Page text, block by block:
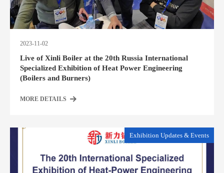
2023-11-02
Live of Xinli Boiler at the 20th Russia International
Specialized Exhibition of Heat Power Engineering
(Boilers and Burners)
MORE DETAILS
Exhibition Updates & Events